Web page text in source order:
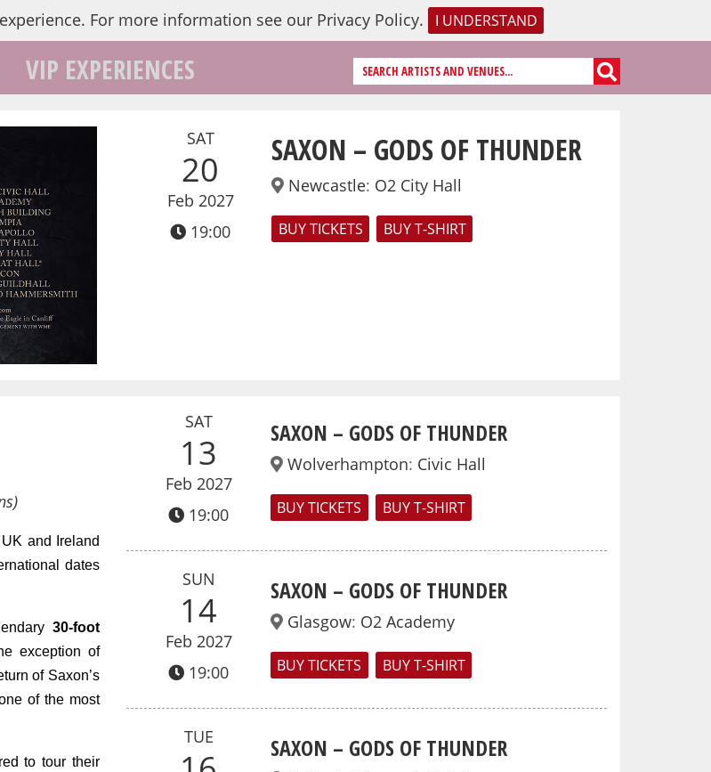
For more information see our Privacy Policy. I UNDERSTAND
VIP EXPERIENCES
SAT
20
Feb 2027
19:00
SAXON – GODS OF THUNDER
Newcastle: O2 City Hall
BUY TICKETS BUY T-SHIRT
and Ireland
dates
30-foot
exception of
of Saxon’s
of the most
to tour their
SAT
13
Feb 2027
19:00
SAXON – GODS OF THUNDER
Wolverhampton: Civic Hall
BUY TICKETS BUY T-SHIRT
SUN
14
Feb 2027
19:00
SAXON – GODS OF THUNDER
Glasgow: O2 Academy
BUY TICKETS BUY T-SHIRT
TUE SAXON – GODS OF THUNDER